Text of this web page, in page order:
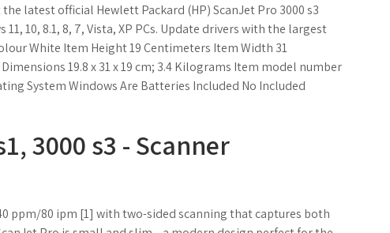
latest official Hewlett Packard (HP) ScanJet Pro 3000 s3
10, 8.1, 8, 7, Vista, XP PCs. Update drivers with the largest
‎White Item Height ‎19 Centimeters Item Width ‎31
‎19.8 x 31 x 19 cm; 3.4 Kilograms Item model number
System ‎Windows Are Batteries Included ‎No Included
3000 s3 - Scanner
ppm/80 ipm [1] with two-sided scanning that captures both